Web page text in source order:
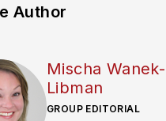
Author
Mischa Wanek-
Libman
GROUP EDITORIAL